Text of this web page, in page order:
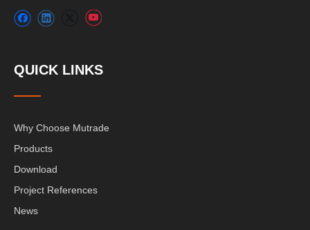
QUICK LINKS
Why Choose Mutrade
Products
Download
Project References
News